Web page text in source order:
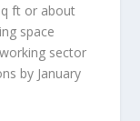
ft or about
space
sector
by January